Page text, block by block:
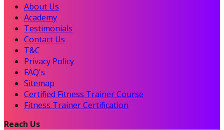
About Us
Academy
Testimonials
Contact Us
T&C
Privacy Policy
FAQ's
Sitemap
Certified Fitness Trainer Course
Fitness Trainer Certification
Reach Us